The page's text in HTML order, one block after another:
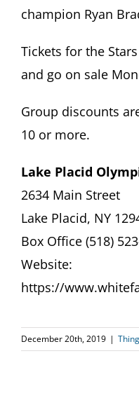
champion Ryan
Tickets for the
and go on sale
Group discounts
10 or more.
Lake Placid
2634 Main Street
Lake Placid, NY
Box Office (518)
Website:
https://
December 20th, 2019 |